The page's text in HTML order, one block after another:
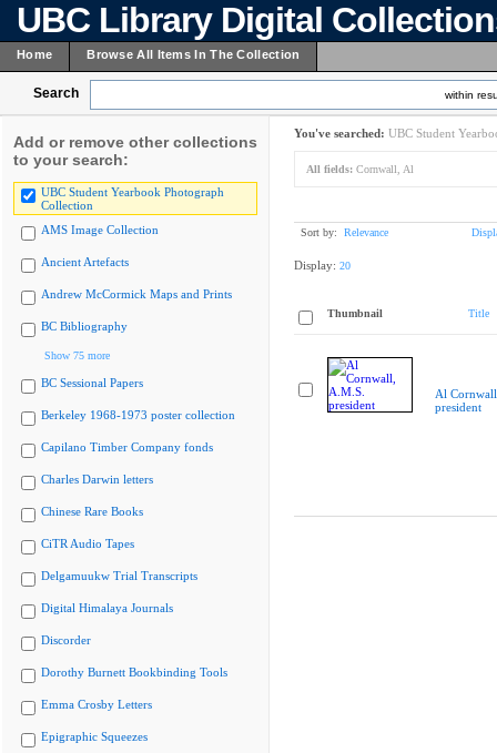
UBC Library Digital
Home Browse All Items In The Collection
Search within
Add or remove other collections
to your search:
UBC Student Yearbook Photograph
Collection
AMS Image Collection
Ancient Artefacts
Andrew McCormick Maps and Prints
BC Bibliography
Show 75 more
BC Sessional Papers
Berkeley 1968-1973 poster collection
Capilano Timber Company fonds
Charles Darwin letters
Chinese Rare Books
CiTR Audio Tapes
Delgamuukw Trial Transcripts
Digital Himalaya Journals
Discorder
Dorothy Burnett Bookbinding Tools
Emma Crosby Letters
Epigraphic Squeezes
You've searched: UBC Student
All fields: Cornwall, Al
Sort by: Relevance
Display: 20
Thumbnail Title
Al
president